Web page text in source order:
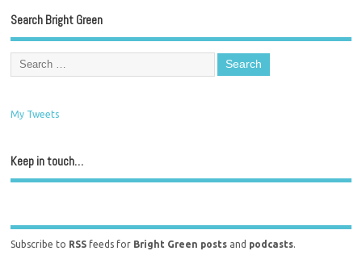
Search Bright Green
My Tweets
Keep in touch…
Subscribe to RSS feeds for Bright Green posts and podcasts.